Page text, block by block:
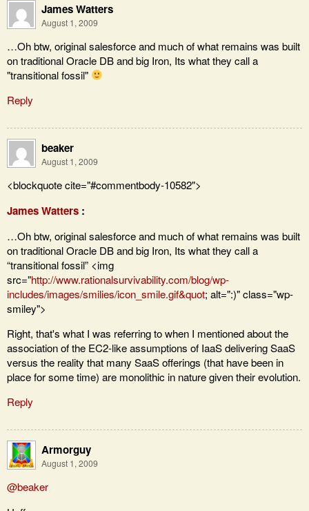
James Watters
August 1, 2009
…Oh btw, original salesforce and much of what remains was built
on traditional Oracle DB and big Iron, Its what they call a
"transitional fossil"
Reply
beaker
August 1, 2009
<blockquote cite="#commentbody-10582">
James Watters :
…Oh btw, original salesforce and much of what remains was built
on traditional Oracle DB and big Iron, Its what they call a
“transitional fossil” <img
src="http://www.rationalsurvivability.com/blog/wp-
includes/images/smilies/icon_smile.gif&quot; alt=":)" class="wp-
smiley">
Right, that's what I was referring to when I mentioned about the
association of the EC2-like assumptions of IaaS delivering SaaS
versus the reality that many SaaS offerings (that have been in
place for some time) are monolithic in nature given their evolution.
Reply
Armorguy
August 1, 2009
@beaker